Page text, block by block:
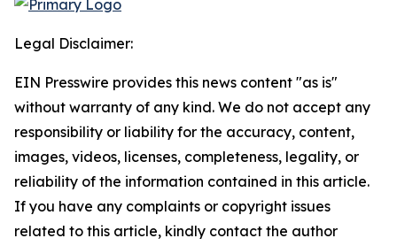
Legal Disclaimer:
EIN Presswire provides this news content "as is"
without warranty of any kind. We do not accept any
responsibility or liability for the accuracy, content,
images, videos, licenses, completeness, legality, or
reliability of the information contained in this article.
If you have any complaints or copyright issues
related to this article, kindly contact the author